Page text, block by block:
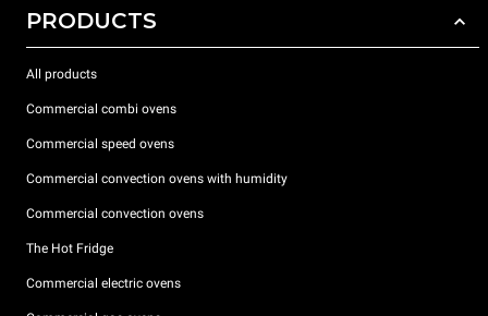
PRODUCTS
All products
Commercial combi ovens
Commercial speed ovens
Commercial convection ovens with humidity
Commercial convection ovens
The Hot Fridge
Commercial electric ovens